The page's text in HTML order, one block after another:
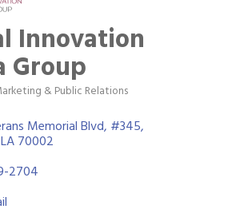
Innovation
Group
& Public Relations
Memorial Blvd, #345
LA70002
2704